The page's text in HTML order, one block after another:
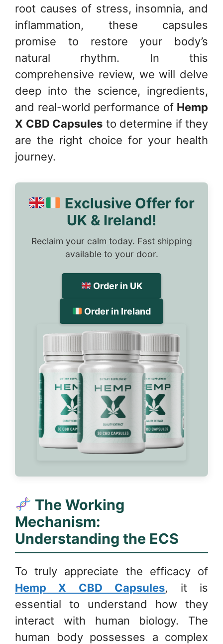
root causes of stress, insomnia, and
inflammation, these capsules
promise to restore your body’s
natural rhythm. In this
comprehensive review, we will delve
deep into the science, ingredients,
and real-world performance of Hemp
X CBD Capsules to determine if they
are the right choice for your health
journey.
Exclusive Offer for
UK & Ireland!
Reclaim your calm today. Fast shipping
available to your door.
Order in UK
Order in Ireland
The Working
Mechanism:
Understanding the ECS
To truly appreciate the efficacy of
Hemp X CBD Capsules, it is
essential to understand how they
interact with human biology. The
human body possesses a complex